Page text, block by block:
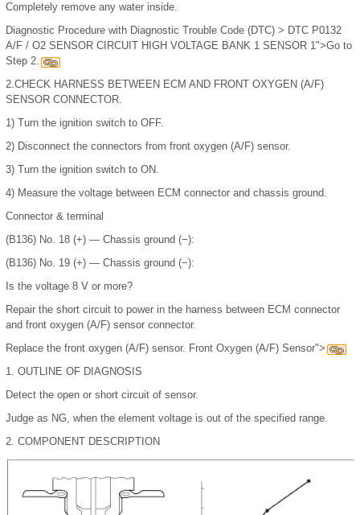
Completely remove any water inside.
Diagnostic Procedure with Diagnostic Trouble Code (DTC) > DTC P0132
A/F / O2 SENSOR CIRCUIT HIGH VOLTAGE BANK 1 SENSOR 1">Go to
Step 2.
2.CHECK HARNESS BETWEEN ECM AND FRONT OXYGEN (A/F)
SENSOR CONNECTOR.
1) Turn the ignition switch to OFF.
2) Disconnect the connectors from front oxygen (A/F) sensor.
3) Turn the ignition switch to ON.
4) Measure the voltage between ECM connector and chassis ground.
Connector & terminal
(B136) No. 18 (+) — Chassis ground (−):
(B136) No. 19 (+) — Chassis ground (−):
Is the voltage 8 V or more?
Repair the short circuit to power in the harness between ECM connector
and front oxygen (A/F) sensor connector.
Replace the front oxygen (A/F) sensor. Front Oxygen (A/F) Sensor">
1. OUTLINE OF DIAGNOSIS
Detect the open or short circuit of sensor.
Judge as NG, when the element voltage is out of the specified range.
2. COMPONENT DESCRIPTION